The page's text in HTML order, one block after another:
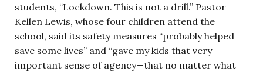
students, “Lockdown. This is not a drill.” Pastor
Kellen Lewis, whose four children attend the
school, said its safety measures “probably helped
save some lives” and “gave my kids that very
important sense of agency—that no matter what